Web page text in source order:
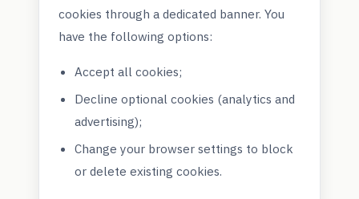
cookies through a dedicated banner. You
have the following options:
Accept all cookies;
Decline optional cookies (analytics and
advertising);
Change your browser settings to block
or delete existing cookies.